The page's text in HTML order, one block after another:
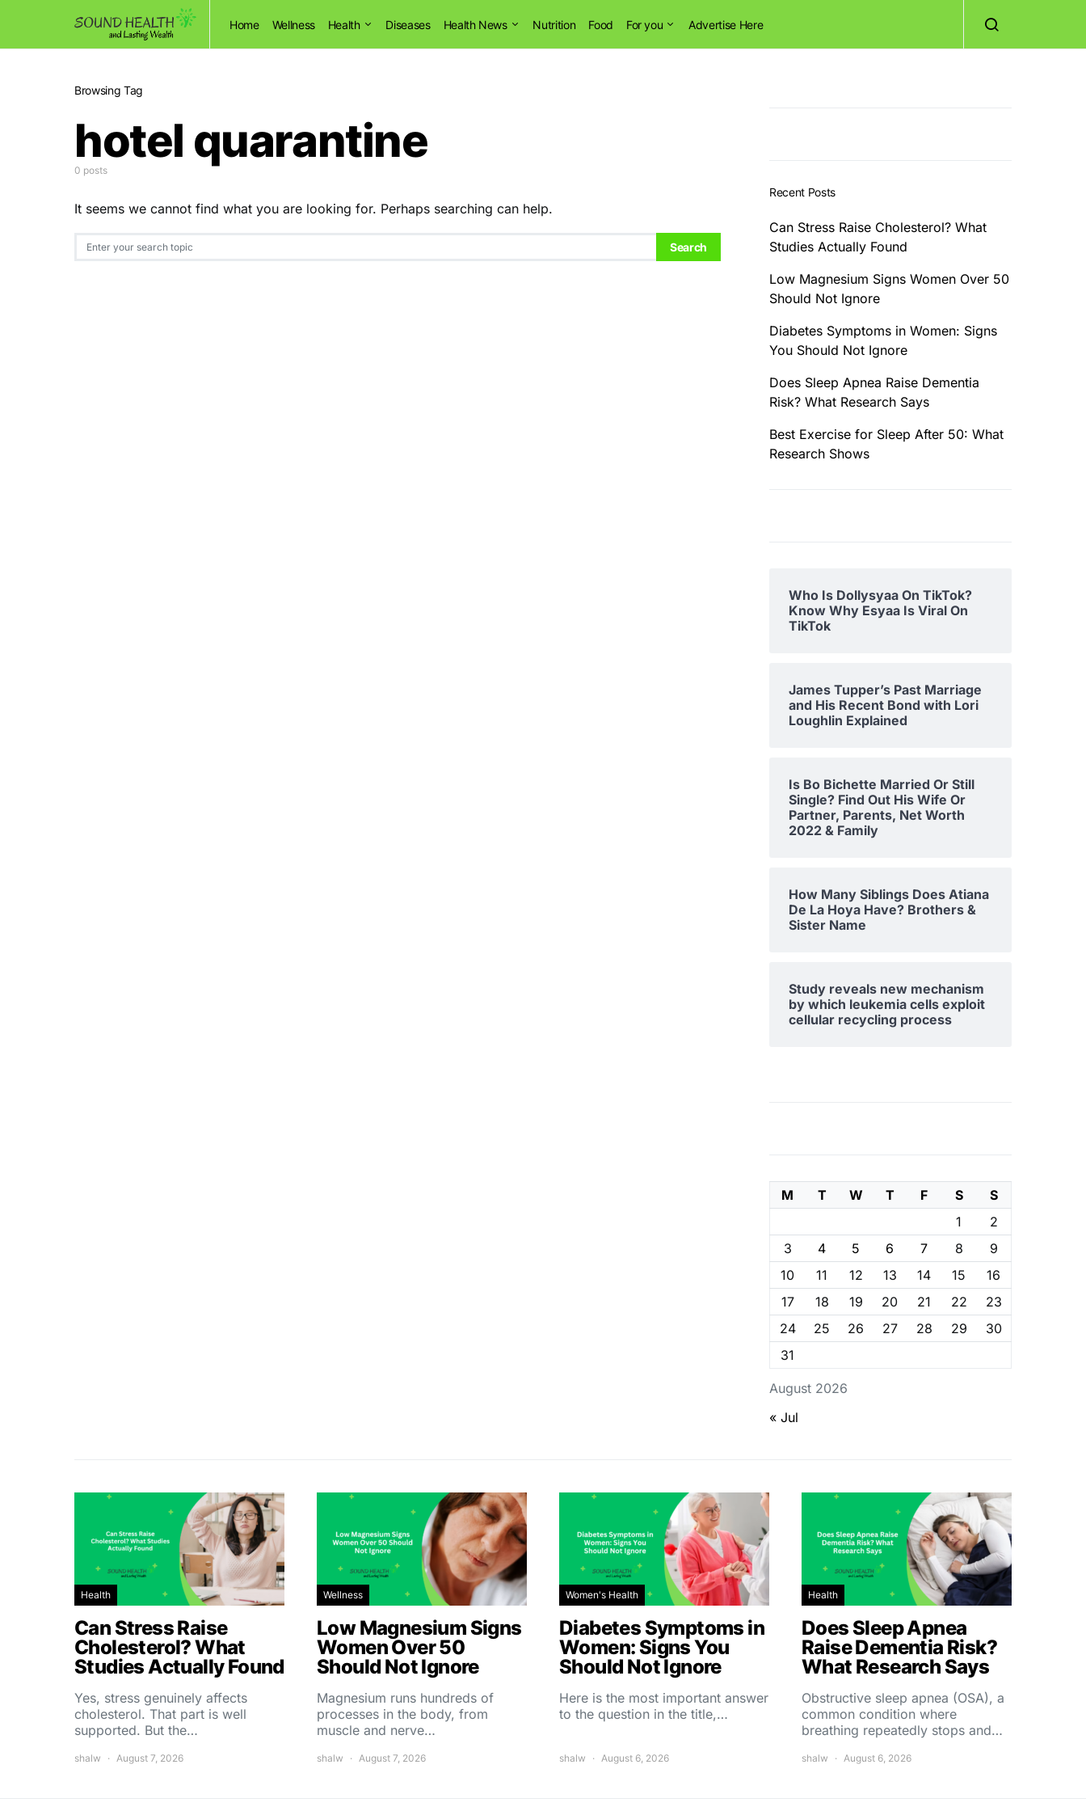
Home Wellness Health Diseases Health News Nutrition Food For you Advertise Here
Browsing Tag
hotel quarantine
0 posts
It seems we cannot find what you are looking for. Perhaps searching can help.
Search for: Search
Recent Posts
Can Stress Raise Cholesterol? What
Studies Actually Found
Low Magnesium Signs Women Over 50
Should Not Ignore
Diabetes Symptoms in Women: Signs
You Should Not Ignore
Does Sleep Apnea Raise Dementia
Risk? What Research Says
Best Exercise for Sleep After 50: What
Research Shows
Who Is Dollysyaa On TikTok?
Know Why Esyaa Is Viral On
TikTok
James Tupper’s Past Marriage
and His Recent Bond with Lori
Loughlin Explained
Is Bo Bichette Married Or Still
Single? Find Out His Wife Or
Partner, Parents, Net Worth
2022 & Family
How Many Siblings Does Atiana
De La Hoya Have? Brothers &
Sister Name
Study reveals new mechanism
by which leukemia cells exploit
cellular recycling process
August 2026
M T W T F S
S
1
2
3
4 5 6 7 8
9
10
11 12 13 14 15
16
17
18 19 20 21 22
23
24
25 26 27 28 29
30
31
« Jul
Health
Can Stress Raise
Cholesterol? What
Studies Actually Found
Yes, stress genuinely affects
cholesterol. That part is well
supported. But the…
shalw August 7, 2026
Wellness
Low Magnesium Signs
Women Over 50
Should Not Ignore
Magnesium runs hundreds of
processes in the body, from
muscle and nerve…
shalw August 7, 2026
Women's Health
Diabetes Symptoms in
Women: Signs You
Should Not Ignore
Here is the most important answer
to the question in the title,…
shalw August 6, 2026
Health
Does Sleep Apnea
Raise Dementia Risk?
What Research Says
Obstructive sleep apnea (OSA), a
common condition where
breathing repeatedly stops and…
shalw August 6, 2026